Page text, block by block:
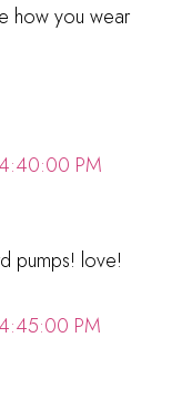
how you wear
PM
pumps! love!
PM